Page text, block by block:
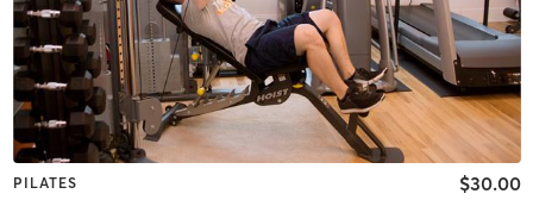
PILATES $30.00